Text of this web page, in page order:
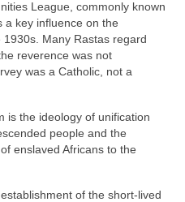
League, commonly known
a key influence on the
Many Rastas regard
reverence was not
was a Catholic, not a
is the ideology of unification
people and the
enslaved Africans to the
of the short‑lived